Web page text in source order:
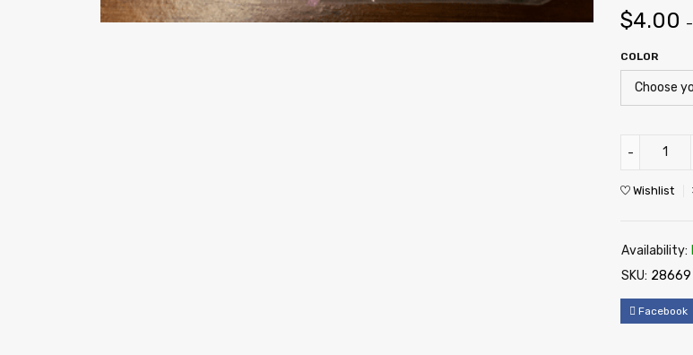
$4.00 –
COLOR
Wishlist
Availability:
SKU: 28669
Facebook